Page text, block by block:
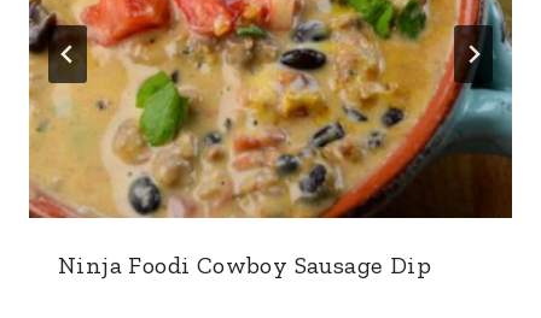
Ninja Foodi Cowboy Sausage Dip